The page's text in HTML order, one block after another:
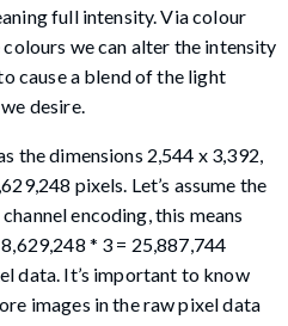
full intensity. Via colour
we can alter the intensity
cause a blend of the light
desire.
the dimensions 2,544 x 3,392,
pixels. Let’s assume the
encoding, this means
* 3 = 25,887,744
data. It’s important to know
images in the raw pixel data